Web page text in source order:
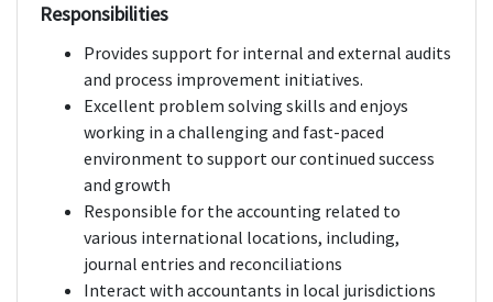
Responsibilities
Provides support for internal and external audits
and process improvement initiatives.
Excellent problem solving skills and enjoys
working in a challenging and fast-paced
environment to support our continued success
and growth
Responsible for the accounting related to
various international locations, including,
journal entries and reconciliations
Interact with accountants in local jurisdictions